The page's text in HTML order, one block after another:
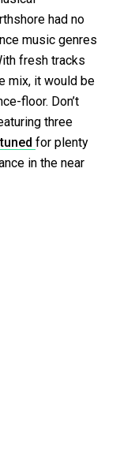
had no
music genres
fresh tracks
mix, it would be
floor. Don’t
three
for plenty
in the near